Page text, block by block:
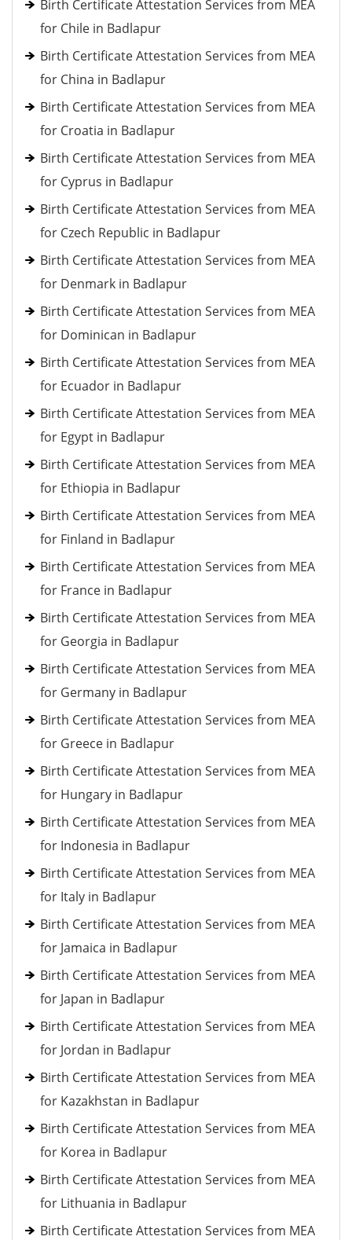
Birth Certificate Attestation Services from MEA
for Chile in Badlapur
Birth Certificate Attestation Services from MEA
for China in Badlapur
Birth Certificate Attestation Services from MEA
for Croatia in Badlapur
Birth Certificate Attestation Services from MEA
for Cyprus in Badlapur
Birth Certificate Attestation Services from MEA
for Czech Republic in Badlapur
Birth Certificate Attestation Services from MEA
for Denmark in Badlapur
Birth Certificate Attestation Services from MEA
for Dominican in Badlapur
Birth Certificate Attestation Services from MEA
for Ecuador in Badlapur
Birth Certificate Attestation Services from MEA
for Egypt in Badlapur
Birth Certificate Attestation Services from MEA
for Ethiopia in Badlapur
Birth Certificate Attestation Services from MEA
for Finland in Badlapur
Birth Certificate Attestation Services from MEA
for France in Badlapur
Birth Certificate Attestation Services from MEA
for Georgia in Badlapur
Birth Certificate Attestation Services from MEA
for Germany in Badlapur
Birth Certificate Attestation Services from MEA
for Greece in Badlapur
Birth Certificate Attestation Services from MEA
for Hungary in Badlapur
Birth Certificate Attestation Services from MEA
for Indonesia in Badlapur
Birth Certificate Attestation Services from MEA
for Italy in Badlapur
Birth Certificate Attestation Services from MEA
for Jamaica in Badlapur
Birth Certificate Attestation Services from MEA
for Japan in Badlapur
Birth Certificate Attestation Services from MEA
for Jordan in Badlapur
Birth Certificate Attestation Services from MEA
for Kazakhstan in Badlapur
Birth Certificate Attestation Services from MEA
for Korea in Badlapur
Birth Certificate Attestation Services from MEA
for Lithuania in Badlapur
Birth Certificate Attestation Services from MEA